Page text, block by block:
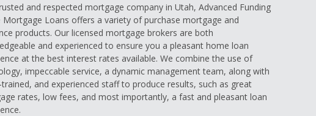
and respected mortgage company in Utah, Advanced Funding
Mortgage Loans offers a variety of purchase mortgage and
products. Our licensed mortgage brokers are both
and experienced to ensure you a pleasant home loan
at the best interest rates available. We combine the use of
impeccable service, a dynamic management team, along with
trained, and experienced staff to produce results, such as great
rates, low fees, and most importantly, a fast and pleasant loan